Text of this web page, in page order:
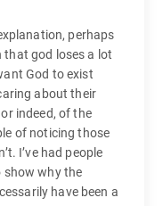
perhaps
that god loses a lot
God to exist
about their
indeed, of the
of noticing those
I’ve had people
show why the
have been a